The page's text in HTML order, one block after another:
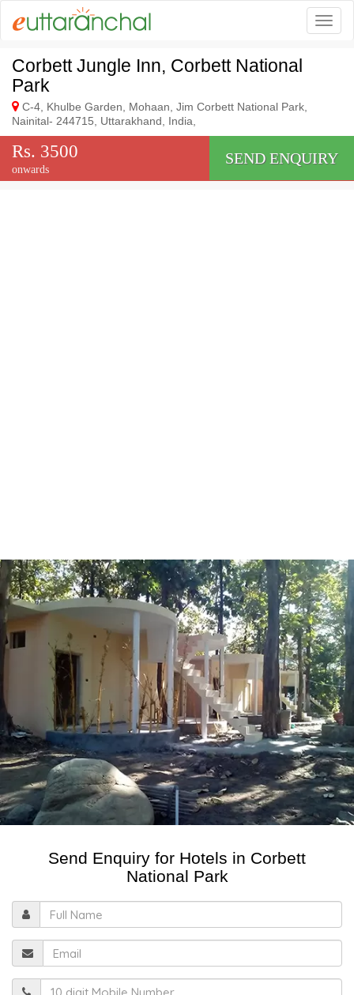
Corbett Jungle Inn, Corbett National
Park
C-4, Khulbe Garden, Mohaan, Jim Corbett National Park,
Nainital- 244715, Uttarakhand, India,
Rs. 3500
onwards
SEND ENQUIRY
Send Enquiry for Hotels in Corbett
National Park
Name